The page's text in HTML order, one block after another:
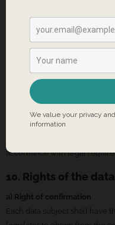
9. Routine erasure
The data controller shall
data subject only for the
storage, or as far as this is
legislators in laws or
If the storage purpose is not
prescribed by the European
accordance with legal
10. Rights of the
a) Right of confirmation
Each data subject shall have